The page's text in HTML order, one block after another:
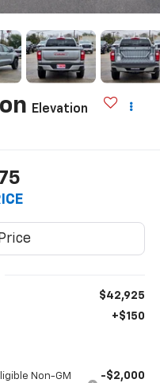
Elevation
$42,925
+$150
Non-GM
-$2,000